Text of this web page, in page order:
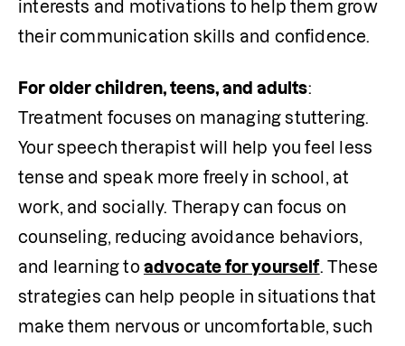
interests and motivations to help them grow
their communication skills and confidence.
For older children, teens, and adults:
Treatment focuses on managing stuttering.
Your speech therapist will help you feel less
tense and speak more freely in school, at
work, and socially. Therapy can focus on
counseling, reducing avoidance behaviors,
and learning to advocate for yourself. These
strategies can help people in situations that
make them nervous or uncomfortable, such